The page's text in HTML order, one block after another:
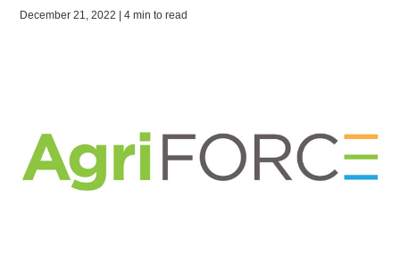
December 21, 2022 | 4 min to read